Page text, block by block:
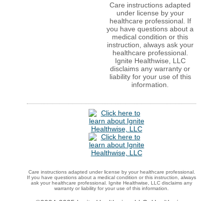
Care instructions adapted
under license by your
healthcare professional. If
you have questions about a
medical condition or this
instruction, always ask your
healthcare professional.
Ignite Healthwise, LLC
disclaims any warranty or
liability for your use of this
information.
Care instructions adapted under license by your healthcare professional.
If you have questions about a medical condition or this instruction, always
ask your healthcare professional. Ignite Healthwise, LLC disclaims any
warranty or liability for your use of this information.